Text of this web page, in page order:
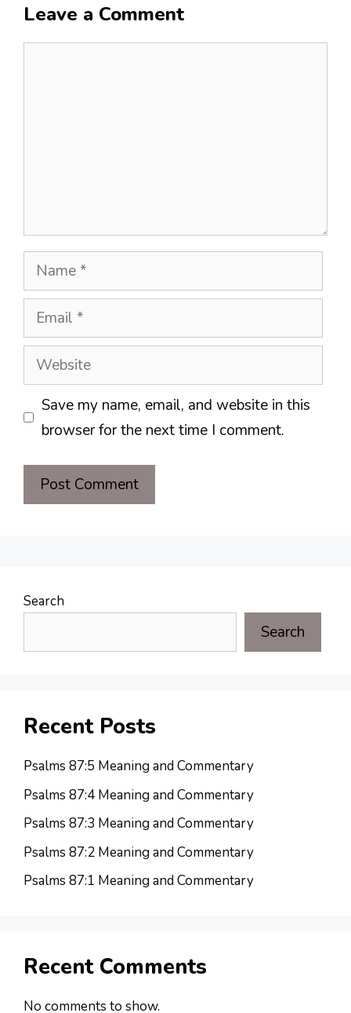
Leave a Comment
Name
Email
Website
Save my name, email, and website in this
browser for the next time I comment.
Search
Search
Recent Posts
Psalms 87:5 Meaning and Commentary
Psalms 87:4 Meaning and Commentary
Psalms 87:3 Meaning and Commentary
Psalms 87:2 Meaning and Commentary
Psalms 87:1 Meaning and Commentary
Recent Comments
No comments to show.